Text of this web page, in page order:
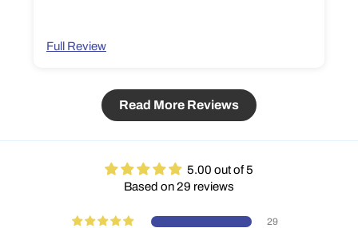
Full Review
Read More Reviews
5.00 out of 5
Based on 29 reviews
29